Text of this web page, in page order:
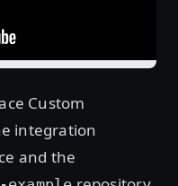
Custom
integration
and the